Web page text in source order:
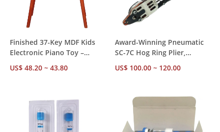
Finished 37-Key MDF Kids
Electronic Piano Toy –
Retail-Ready, White Label,
CE Certified, MOQ 50 Pieces
US$ 48.20 ~ 43.80
Award-Winning Pneumatic
SC-7C Hog Ring Plier,
Compatible C24 15g100, CE
SGS ISO, Trusted by 500+
US$ 100.00 ~ 120.00